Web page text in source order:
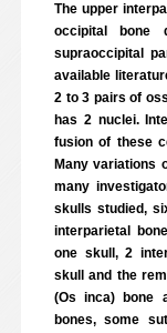
The upper
occipital bone
supraoccipital
available
2 to 3 pairs of
has 2 nuclei.
fusion of these
Many variations
many
skulls studied,
interparietal
one skull, 2
skull and the
(Os inca) bone
bones, some